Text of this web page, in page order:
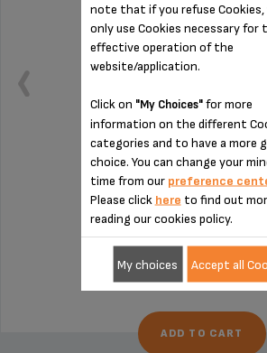
Remember to empty it from
Stock available
€27.70
ADD TO CART
note that if you refuse Cookies,
only use Cookies necessary for
effective operation of the
website/application.
Click on "My Choices"for more
information on the different
categories and to have a more
choice. You can change your
time from our preference
Please click here to find out
reading our cookies policy.
My choices Accept all